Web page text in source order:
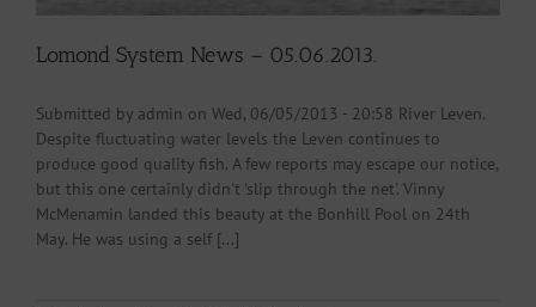
Lomond System News – 05.06.2013.
Submitted by admin on Wed, 06/05/2013 - 20:58 River Leven.
Despite fluctuating water levels the Leven continues to
produce good quality fish. A few reports may escape our notice,
but this one certainly didn't 'slip through the net'. Vinny
McMenamin landed this beauty at the Bonhill Pool on 24th
May. He was using a self [...]